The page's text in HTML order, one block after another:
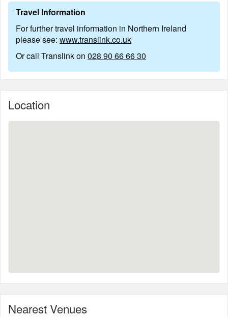
Travel Information
For further travel information in Northern Ireland
please see: www.translink.co.uk
Or call Translink on 028 90 66 66 30
Location
Nearest Venues